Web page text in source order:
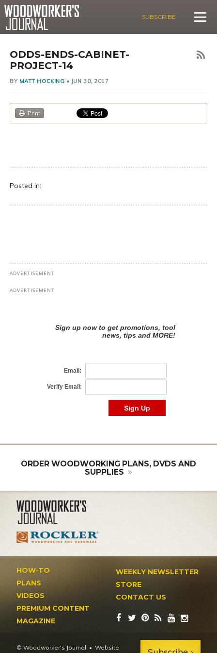
SUBSCRIBE
ODDS-ENDS-CABINET-
PROJECT-14
BY MATT HOCKING • JUN 30, 2017
Print
Posted in:
ORDER WOODWORKING PLANS, DVDS AND
SUPPLIES
HOW-TO
PLANS
VIDEOS
PREMIUM CONTENT
MAGAZINE
WEEKLY NEWSLETTER
STORE
CONTACT US
© Woodworker's Journal
Website